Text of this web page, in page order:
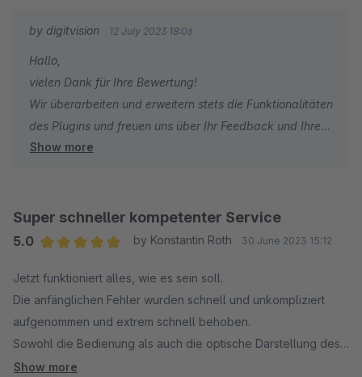
"allgemeinen Bundles" zu einem Produkt ist zudem etwas
versteckt unter Spezifikation > Zusatzfelder > Bundles und
würde im eigentlichen Reiter Bundles mehr Sinn machen.
Abgesehen davon, ein sehr gutes Plugin.
by digitvision 12 July 2023 18:06
Hallo,
vielen Dank für Ihre Bewertung!
Wir überarbeiten und erweitern stets die Funktionalitäten
des Plugins und freuen uns über Ihr Feedback und Ihren
Wunsch.
Viele Grüße
Eike Brandt-Warneke
Update 19.09.2023: mit dem Update 4.0.0 können Sie
nun das Vater-Produkt zusätzlich als weiteren
Bestandteil des Bundles aufnehmen.
Show more
Super schneller kompetenter Service
5.0
by Konstantin Roth 30 June 2023 15:12
Jetzt funktioniert alles, wie es sein soll.
Die anfänglichen Fehler wurden schnell und unkompliziert
aufgenommen und extrem schnell behoben.
Sowohl die Bedienung als auch die optische Darstellung des
Plugins finde ich sehr gelungen, Daumen hoch, weiter so!
Show more